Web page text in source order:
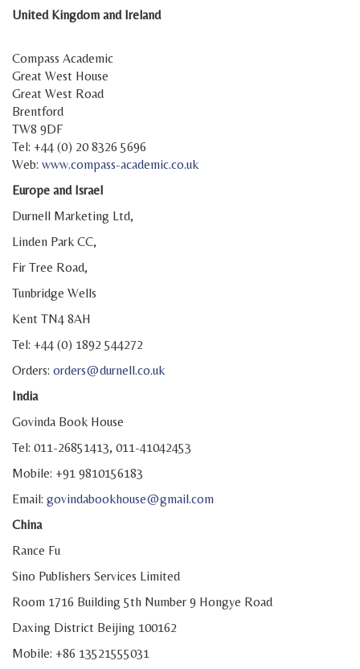
United Kingdom and Ireland
Compass Academic
Great West House
Great West Road
Brentford
TW8 9DF
Tel: +44 (0) 20 8326 5696
Web: www.compass-academic.co.uk
Europe and Israel
Durnell Marketing Ltd,
Linden Park CC,
Fir Tree Road,
Tunbridge Wells
Kent TN4 8AH
Tel: +44 (0) 1892 544272
Orders: orders@durnell.co.uk
India
Govinda Book House
Tel: 011-26851413, 011-41042453
Mobile: +91 9810156183
Email: govindabookhouse@gmail.com
China
Rance Fu
Sino Publishers Services Limited
Room 1716 Building 5th Number 9 Hongye Road
Daxing District Beijing 100162
Mobile: +86 13521555031